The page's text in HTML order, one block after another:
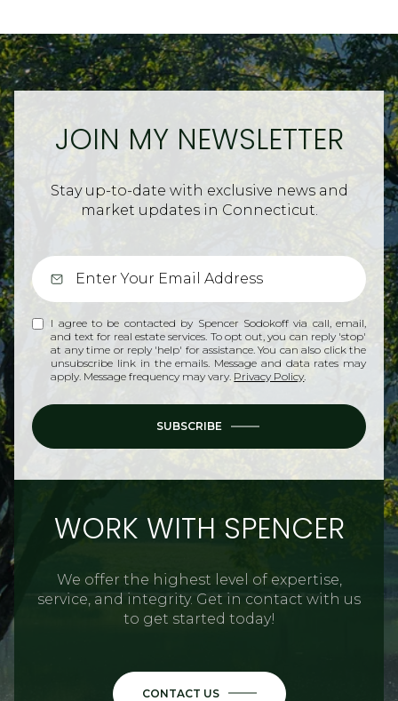
JOIN MY NEWSLETTER
Stay up-to-date with exclusive news and
market updates in Connecticut.
I agree to be contacted by Spencer Sodokoff via call, email,
and text for real estate services. To opt out, you can reply 'stop'
at any time or reply 'help' for assistance. You can also click the
unsubscribe link in the emails. Message and data rates may
apply. Message frequency may vary. Privacy Policy.
SUBSCRIBE
WORK WITH SPENCER
We offer the highest level of expertise,
service, and integrity. Get in contact with us
to get started today!
CONTACT US